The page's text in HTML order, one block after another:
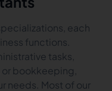
each
functions.
tasks,
bookkeeping,
needs. Most of our